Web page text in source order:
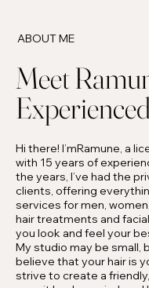
ABOUT ME
Meet
Hi there! I’mRamune, a
with 15 years of
the years, I’ve had the
clients, offering
services for men,
hair treatments and
you look and feel your
My studio may be small,
believe that your hair is
strive to create a